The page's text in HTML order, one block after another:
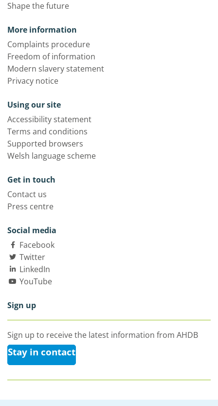
Shape the future
More information
Complaints procedure
Freedom of information
Modern slavery statement
Privacy notice
Using our site
Accessibility statement
Terms and conditions
Supported browsers
Welsh language scheme
Get in touch
Contact us
Press centre
Social media
Facebook
Twitter
LinkedIn
YouTube
Sign up
Sign up to receive the latest information from AHDB
Stay in contact